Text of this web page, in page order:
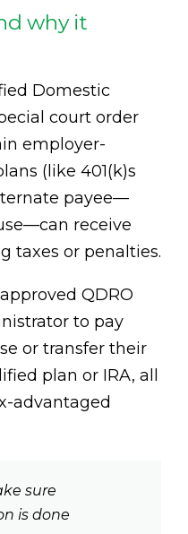
why it
Domestic
court order
employer-
(like 401(k)s
payee—
receive
taxes or penalties.
QDRO
to pay
or transfer their
plan or IRA, all
advantaged
sure
is done